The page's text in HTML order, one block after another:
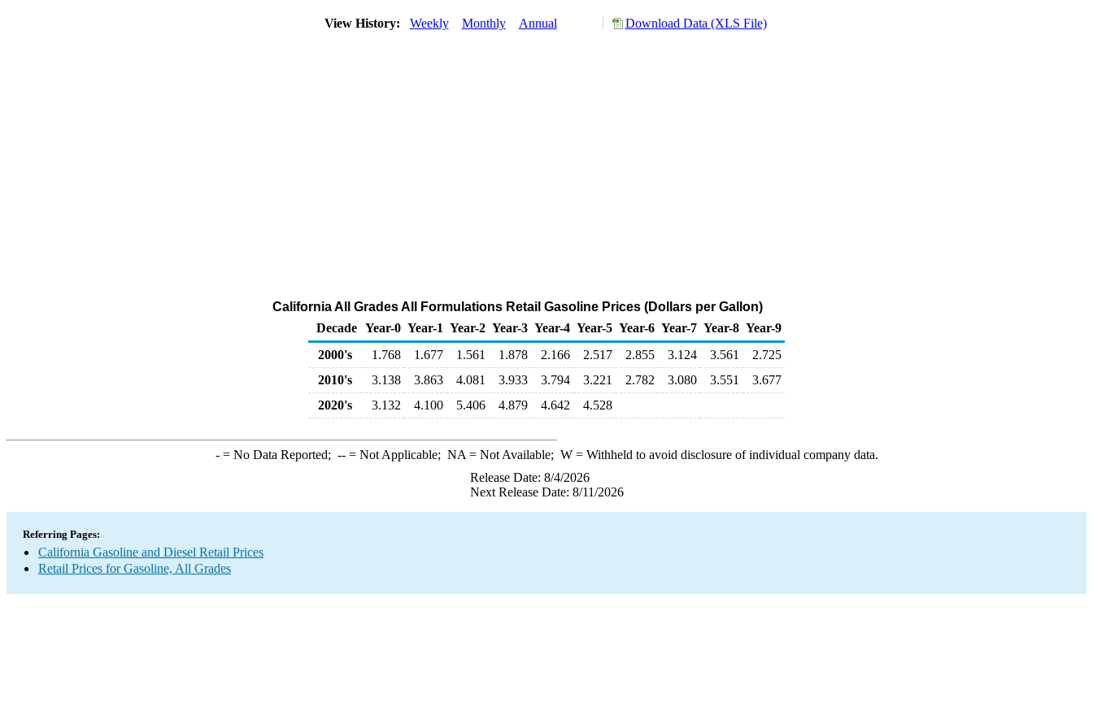
View History: Weekly Monthly Annual Download Data (XLS File)
California All Grades All Formulations Retail Gasoline Prices (Dollars per Gallon)
Decade Year-0 Year-1 Year-2 Year-3 Year-4 Year-5 Year-6 Year-7 Year-8 Year-9
2000's
1.768 1.677 1.561 1.878 2.166 2.517 2.855 3.124 3.561
2.725
2010's
3.138 3.863 4.081 3.933 3.794 3.221 2.782 3.080 3.551
3.677
2020's
3.132 4.100 5.406 4.879 4.642 4.528
-= No Data Reported; --= Not Applicable; NA = Not Available; W= Withheld to avoid disclosure of individual company data.
Release Date: 8/4/2026
Next Release Date: 8/11/2026
Referring Pages:
California Gasoline and Diesel Retail Prices
Retail Prices for Gasoline, All Grades